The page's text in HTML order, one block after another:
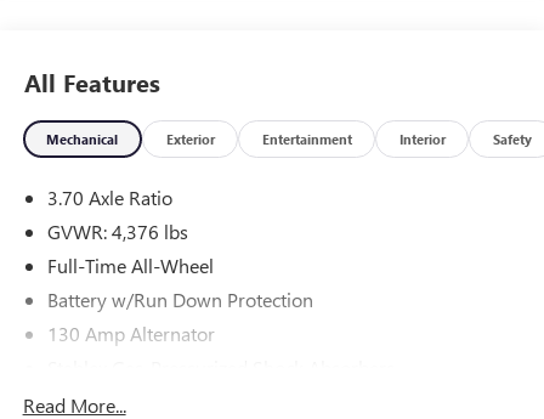
All Features
Mechanical Exterior Entertainment Interior Safety
3.70 Axle Ratio
GVWR: 4,376 lbs
Full-Time All-Wheel
Battery w/Run Down Protection
130 Amp Alternator
Front And Rear Anti-Roll Bars
Read More...